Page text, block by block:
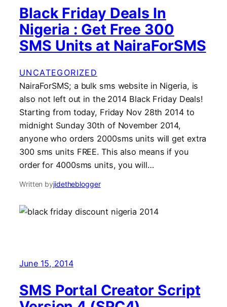
Black Friday Deals In
Nigeria : Get Free 300
SMS Units at NairaForSMS
UNCATEGORIZED
NairaForSMS; a bulk sms website in Nigeria, is
also not left out in the 2014 Black Friday Deals!
Starting from today, Friday Nov 28th 2014 to
midnight Sunday 30th of November 2014,
anyone who orders 2000sms units will get extra
300 sms units FREE. This also means if you
order for 4000sms units, you will…
Written byjidetheblogger
June 15, 2014
SMS Portal Creator Script